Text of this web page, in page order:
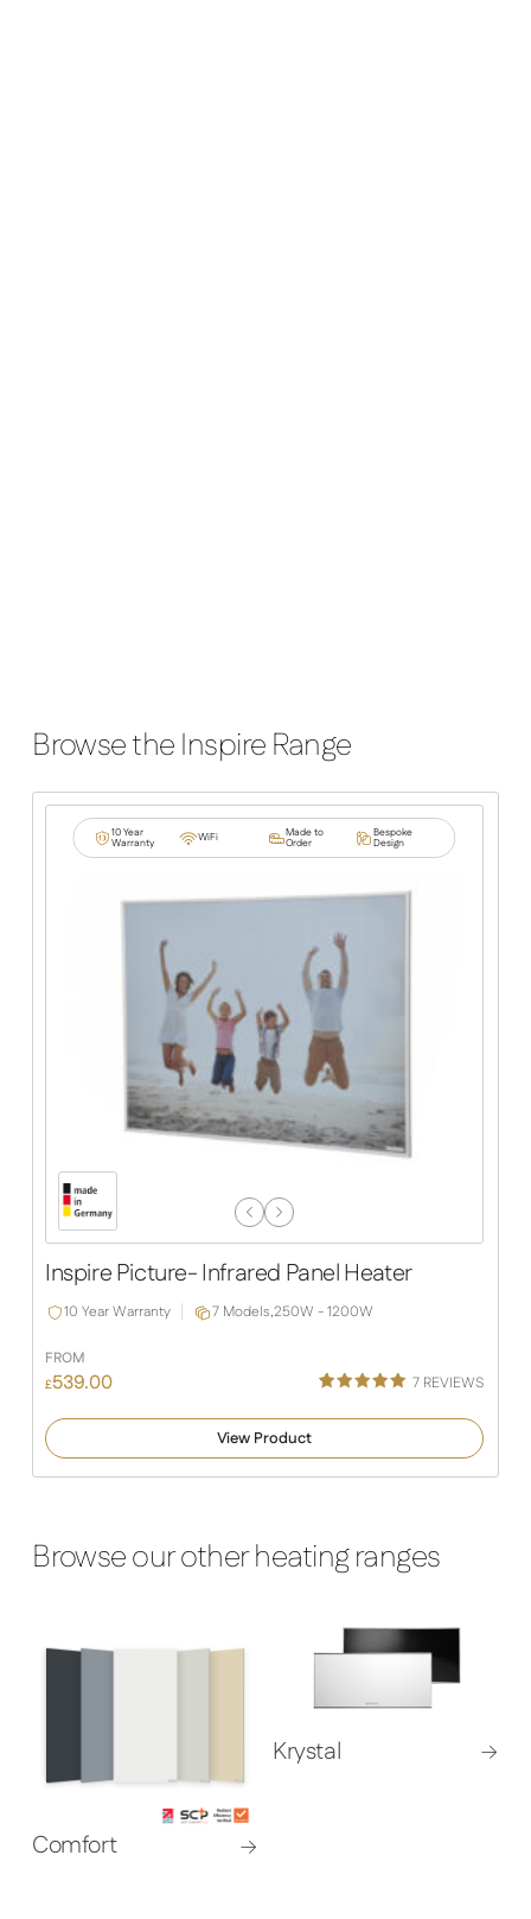
Browse the Inspire Range
10 Year
Warranty WiFi Made to
Order
Bespoke
Design
Previous
Slide
Next
Slide
Inspire Picture- Infrared Panel Heater
10 Year Warranty 7 Models,250W - 1200W
FROM
£539.00
5.00
customer
ratings
7REVIEWS
View Product
Browse our other heating ranges
Comfort
Krystal